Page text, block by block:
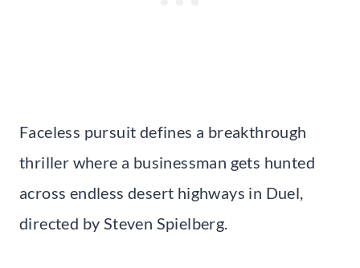
Faceless pursuit defines a breakthrough
thriller where a businessman gets hunted
across endless desert highways in Duel,
directed by Steven Spielberg.